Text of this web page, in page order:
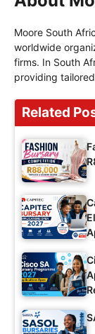
Moore South
worldwide
firms. In South
providing
Related